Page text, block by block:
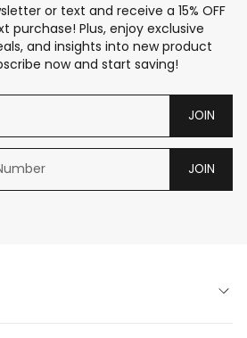
or text and receive a 15% OFF
purchase! Plus, enjoy exclusive
and insights into new product
now and start saving!
JOIN
JOIN